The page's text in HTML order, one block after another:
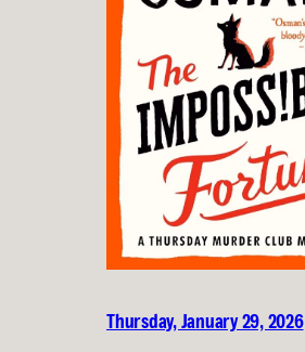
Thursday, January 29, 2026